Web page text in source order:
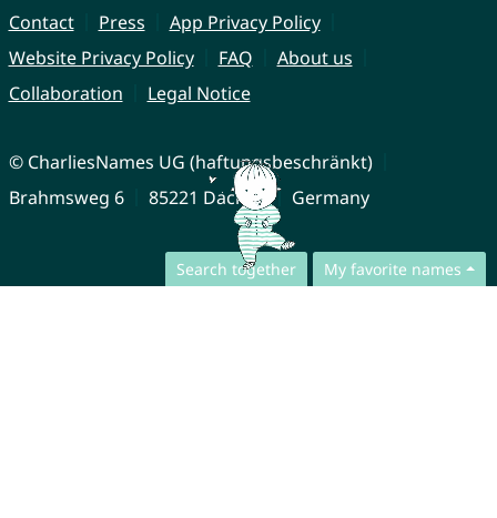
Search together My favorite names
Contact Press
App Privacy Policy
Website Privacy Policy
FAQ
About us
Collaboration
Legal Notice
© CharliesNames UG (haftungsbeschränkt)
Brahmsweg 6
85221 Dachau Germany